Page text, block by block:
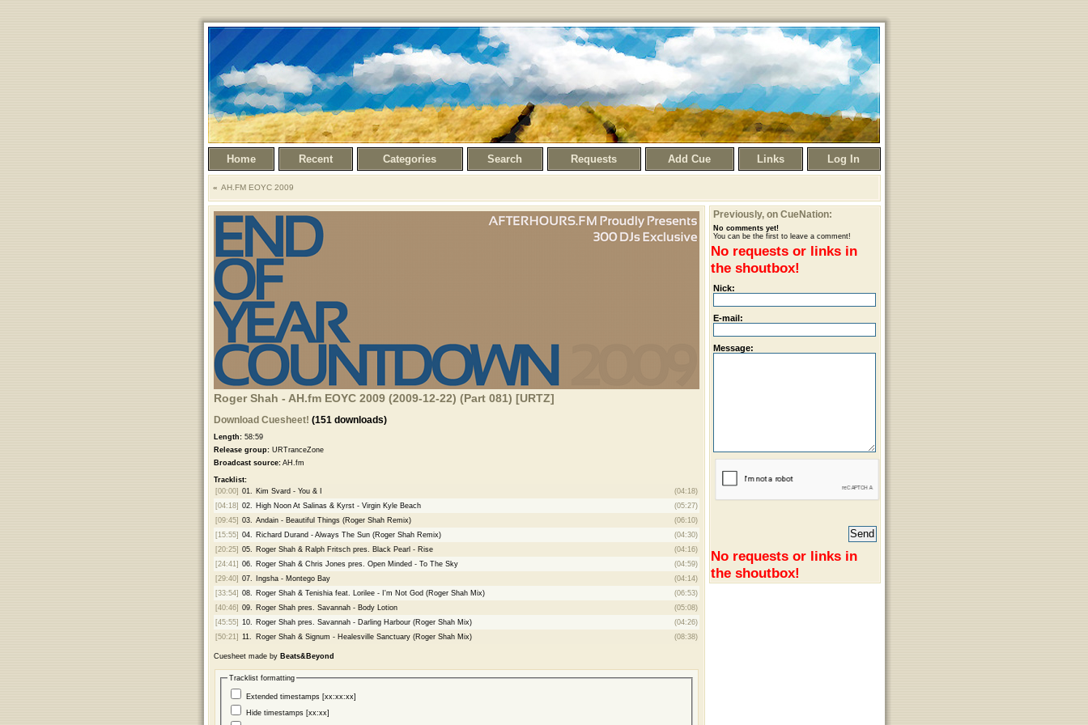
Home Recent Categories Search Requests Add Cue Links Log In
AH.FM EOYC 2009
Roger Shah - AH.fm EOYC 2009 (2009-12-22) (Part 081) [URTZ]
Download Cuesheet! (151 downloads)
Length:58:59
Release group:URTranceZone
Broadcast source:AH.fm
Tracklist:
[00:00] 01. Kim Svard - You & I
(04:18)
[04:18] 02. High Noon At Salinas & Kyrst - Virgin Kyle Beach
(05:27)
[09:45] 03. Andain - Beautiful Things (Roger Shah Remix)
(06:10)
[15:55] 04. Richard Durand - Always The Sun (Roger Shah Remix)
(04:30)
[20:25] 05. Roger Shah & Ralph Fritsch pres. Black Pearl - Rise
(04:16)
[24:41] 06. Roger Shah & Chris Jones pres. Open Minded - To The Sky
(04:59)
[29:40] 07. Ingsha - Montego Bay
(04:14)
[33:54] 08. Roger Shah & Tenishia feat. Lorilee - I'm Not God (Roger Shah Mix)
(06:53)
[40:46] 09. Roger Shah pres. Savannah - Body Lotion
(05:08)
[45:55] 10. Roger Shah pres. Savannah - Darling Harbour (Roger Shah Mix)
(04:26)
[50:21] 11. Roger Shah & Signum - Healesville Sanctuary (Roger Shah Mix) (08:38)
Cuesheet made by Beats&Beyond
Tracklist formatting
Extended timestamps [xx:xx:xx]
Hide timestamps [xx:xx]
Previously, on CueNation:
No comments yet!
You can be the first to leave a comment!
No requests or links in
the shoutbox!
Nick:
E-mail:
Message:
No requests or links in
the shoutbox!